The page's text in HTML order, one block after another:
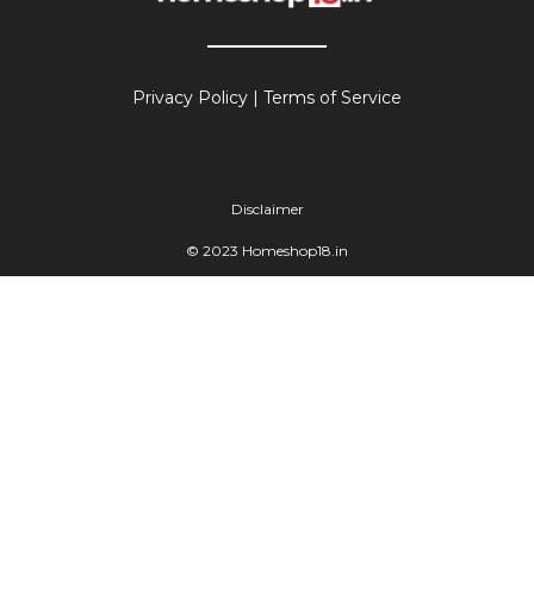
Privacy Policy | Terms of Service
Disclaimer
© 2023 Homeshop18.in